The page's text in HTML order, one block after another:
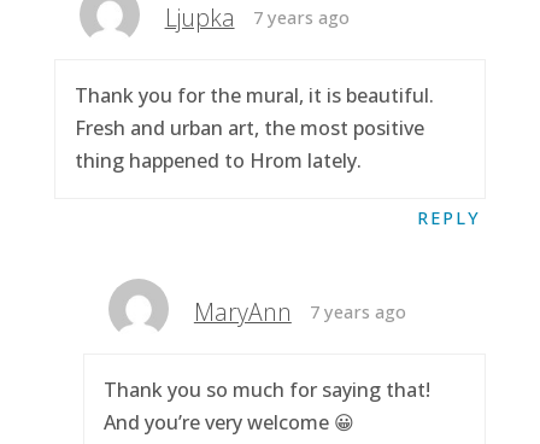
Ljupka 7 years ago
Thank you for the mural, it is beautiful.
Fresh and urban art, the most positive
thing happened to Hrom lately.
REPLY
MaryAnn 7 years ago
Thank you so much for saying that!
And you’re very welcome 😀